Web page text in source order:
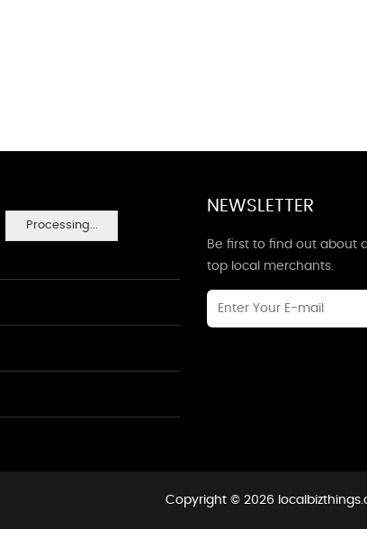
Processing...
NEWSLETTER
Be first to find out about
top local merchants.
Copyright © 2026